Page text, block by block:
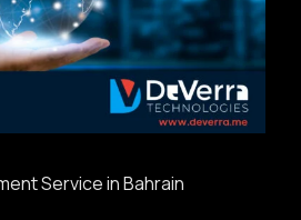
Service in Bahrain